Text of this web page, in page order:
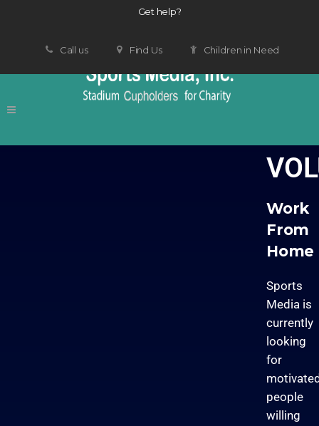
Get help?
Call us Find Us Children in Need
Work
From
Home
Sports
Media is
currently
looking
for
people
willing